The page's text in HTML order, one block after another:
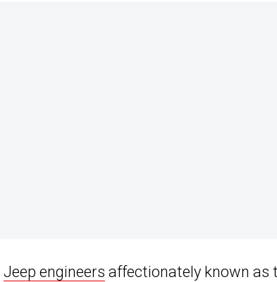
Jeep engineers affectionately known as